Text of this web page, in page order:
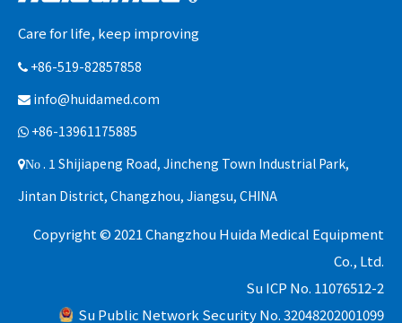
Care for life, keep improving
 +86-519-82857858
 info@huidamed.com
 +86-13961175885
No . 1 Shijiapeng Road, Jincheng Town Industrial Park,
Jintan District, Changzhou, Jiangsu, CHINA
Copyright © 2021 Changzhou Huida Medical Equipment
Co., Ltd.
Su ICP No. 11076512-2
Su Public Network Security No. 32048202001099